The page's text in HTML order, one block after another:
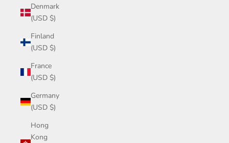
Denmark
(USD $)
Finland
(USD $)
France
(USD $)
Germany
(USD $)
Hong
Kong